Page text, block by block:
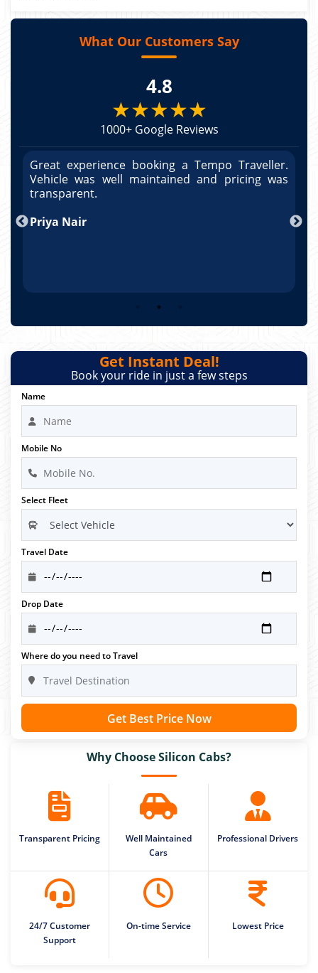
What Our Customers Say
4.8
★★★★★
1000+ Google Reviews
Great experience booking a Tempo Traveller.
Vehicle was well maintained and pricing was
transparent.
Priya Nair
Get Instant Deal!
Book your ride in just a few steps
Name
Mobile No
Select Fleet
Travel Date
Drop Date
Where do you need to Travel
Get Best Price Now
Why Choose Silicon Cabs?
Transparent Pricing
Well Maintained
Cars
Professional Drivers
24/7 Customer
Support
On-time Service Lowest Price